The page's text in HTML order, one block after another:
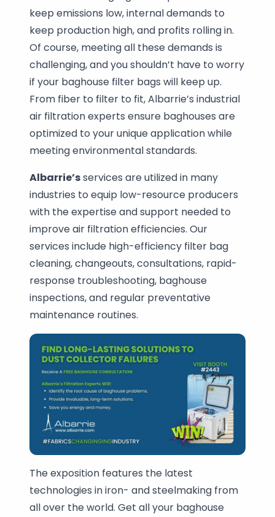
keep emissions low, internal demands to
keep production high, and profits rolling in.
Of course, meeting all these demands is
challenging, and you shouldn’t have to worry
if your baghouse filter bags will keep up.
From fiber to filter to fit, Albarrie’s industrial
air filtration experts ensure baghouses are
optimized to your unique application while
meeting environmental standards.
Albarrie’sservices are utilized in many
industries to equip low-resource producers
with the expertise and support needed to
improve air filtration efficiencies. Our
services include high-efficiency filter bag
cleaning, changeouts, consultations, rapid-
response troubleshooting, baghouse
inspections, and regular preventative
maintenance routines.
The exposition features the latest
technologies in iron- and steelmaking from
all over the world. Get all your baghouse